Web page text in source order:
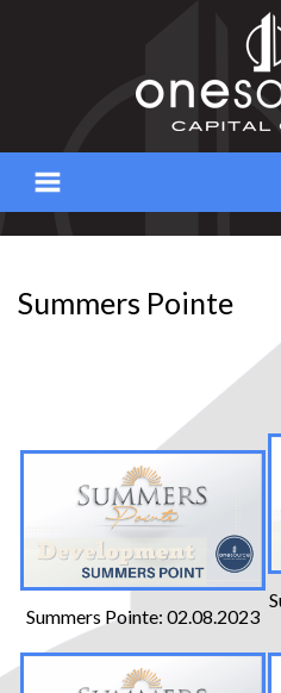
Summers Pointe
Summers Pointe: 02.08.2023